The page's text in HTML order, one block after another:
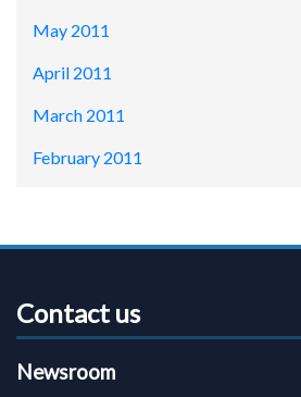
May 2011
April 2011
March 2011
February 2011
Contact us
Newsroom